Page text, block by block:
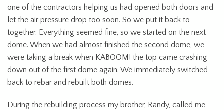
one of the contractors helping us had opened both doors and
let the air pressure drop too soon. So we put it back to
together. Everything seemed fine, so we started on the next
dome. When we had almost finished the second dome, we
were taking a break when KABOOM! the top came crashing
down out of the first dome again. We immediately switched
back to rebar and rebuilt both domes.
During the rebuilding process my brother, Randy, called me